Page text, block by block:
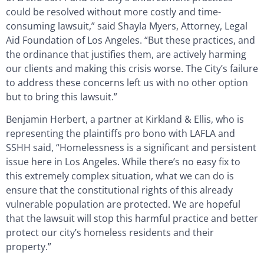
could be resolved without more costly and time-
consuming lawsuit,” said Shayla Myers, Attorney, Legal
Aid Foundation of Los Angeles. “But these practices, and
the ordinance that justifies them, are actively harming
our clients and making this crisis worse. The City’s failure
to address these concerns left us with no other option
but to bring this lawsuit.”
Benjamin Herbert, a partner at Kirkland & Ellis, who is
representing the plaintiffs pro bono with LAFLA and
SSHH said, “Homelessness is a significant and persistent
issue here in Los Angeles. While there’s no easy fix to
this extremely complex situation, what we can do is
ensure that the constitutional rights of this already
vulnerable population are protected. We are hopeful
that the lawsuit will stop this harmful practice and better
protect our city’s homeless residents and their
property.”